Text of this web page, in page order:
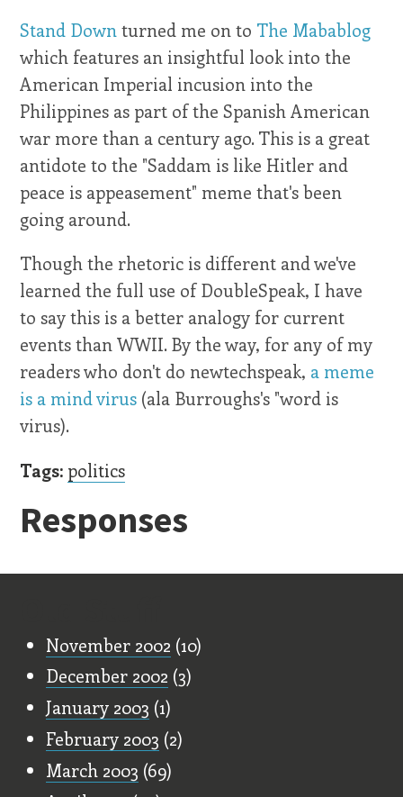
Stand Down turned me on to The Mabablog
which features an insightful look into the
American Imperial incusion into the
Philippines as part of the Spanish American
war more than a century ago. This is a great
antidote to the "Saddam is like Hitler and
peace is appeasement" meme that's been
going around.
Though the rhetoric is different and we've
learned the full use of DoubleSpeak, I have
to say this is a better analogy for current
events than WWII. By the way, for any of my
readers who don't do newtechspeak, a meme
is a mind virus (ala Burroughs's "word is
virus).
Tags: politics
Responses
November 2002 (10)
December 2002 (3)
January 2003 (1)
February 2003 (2)
March 2003 (69)